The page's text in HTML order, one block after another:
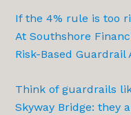
If the 4% rule is too
At Southshore
Risk-Based Guardrail
Think of guardrails
Skyway Bridge: they